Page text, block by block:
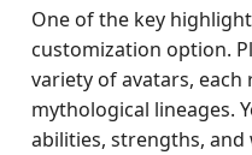
One of the key
customization option.
variety of avatars,
mythological lineages.
abilities, strengths, and